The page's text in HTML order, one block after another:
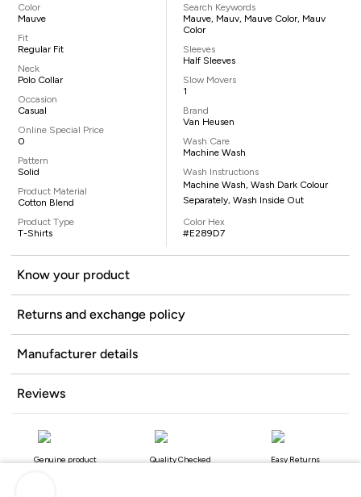
Color
Mauve
Fit
Regular Fit
Neck
Polo Collar
Occasion
Casual
Online Special Price
0
Pattern
Solid
Product Material
Cotton Blend
Product Type
T-Shirts
Search Keywords
Mauve, Mauv, Mauve Color, Mauv
Color
Sleeves
Half Sleeves
Slow Movers
1
Brand
Van Heusen
Wash Care
Machine Wash
Wash Instructions
Machine Wash, Wash Dark Colour
Separately, Wash Inside Out
Color Hex
#E289D7
Know your product
Returns and exchange policy
Manufacturer details
Reviews
Genuine product Quality Checked Easy Returns